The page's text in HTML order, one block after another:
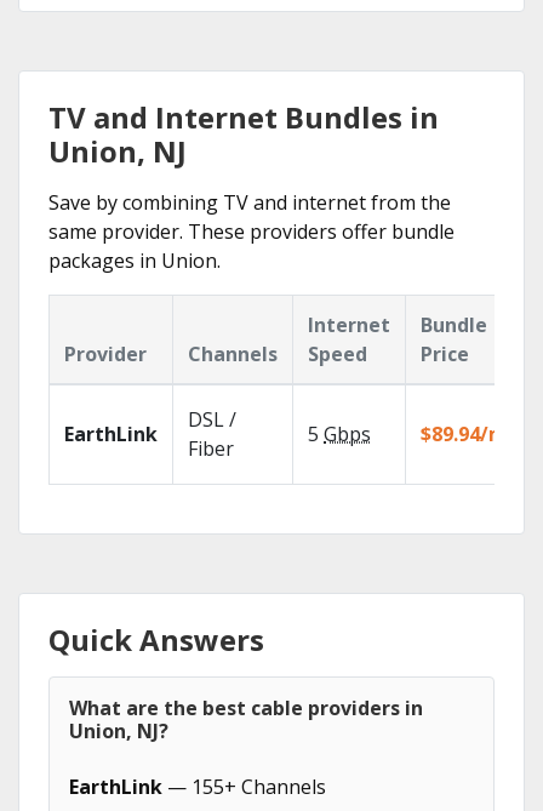
TV and Internet Bundles in
Union, NJ
Save by combining TV and internet from the
same provider. These providers offer bundle
packages in Union.
Provider Channels
Internet
Speed
Bundle
Price
EarthLink
DSL /
Fiber
5 Gbps $89.94/mo
Quick Answers
What are the best cable providers in
Union, NJ?
EarthLink — 155+ Channels